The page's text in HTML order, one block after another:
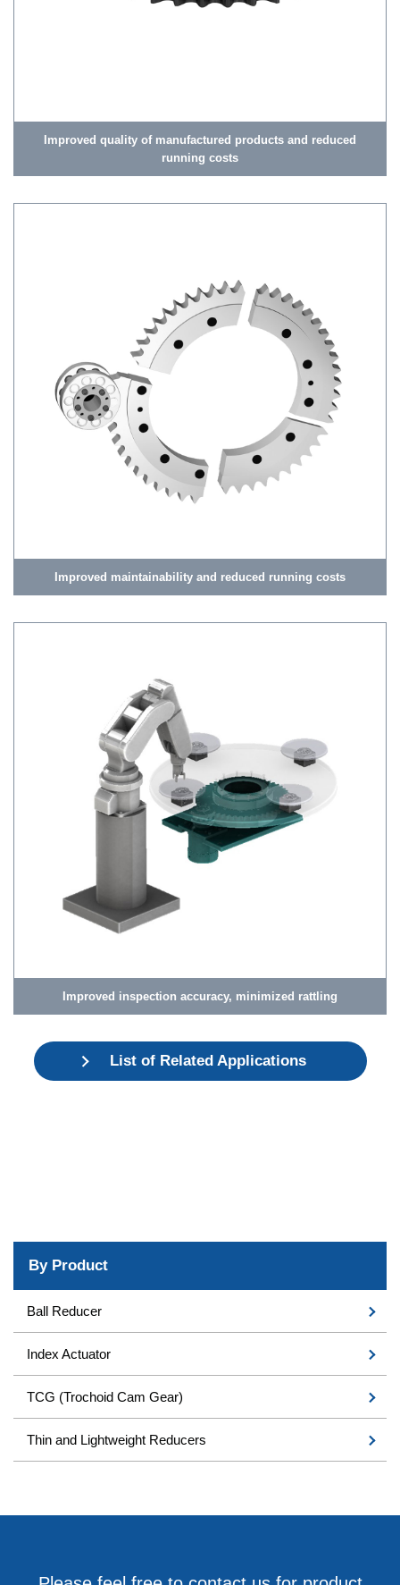
By Product
Ball Reducer
Index Actuator
TCG (Trochoid Cam Gear)
Thin and Lightweight Reducers
Improved quality of manufactured products and reduced
running costs
Improved maintainability and reduced running costs
Improved inspection accuracy, minimized rattling
List of Related Applications